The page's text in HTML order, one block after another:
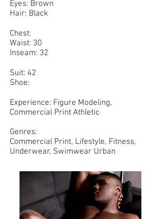
Eyes: Brown
Hair: Black
Chest:
Waist: 30
Inseam: 32
Suit: 42
Shoe:
Experience: Figure Modeling,
Commercial Print Athletic
Genres:
Commercial Print, Lifestyle, Fitness,
Underwear, Swimwear Urban